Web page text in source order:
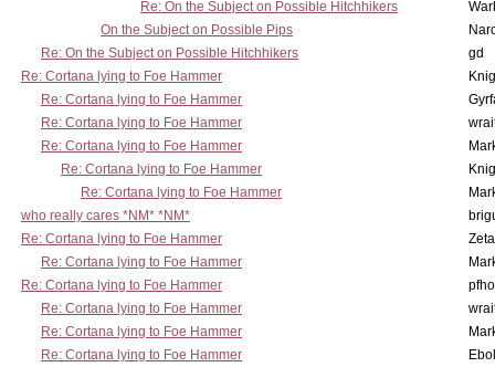
Re: On the Subject on Possible Hitchhikers
On the Subject on Possible Pips
Re: On the Subject on Possible Hitchhikers
gd
Re: Cortana lying to Foe Hammer
Re: Cortana lying to Foe Hammer
Re: Cortana lying to Foe Hammer
Re: Cortana lying to Foe Hammer
Re: Cortana lying to Foe Hammer
Re: Cortana lying to Foe Hammer
who really cares *NM* *NM*
Re: Cortana lying to Foe Hammer
Re: Cortana lying to Foe Hammer
Re: Cortana lying to Foe Hammer
Re: Cortana lying to Foe Hammer
Re: Cortana lying to Foe Hammer
Re: Cortana lying to Foe Hammer